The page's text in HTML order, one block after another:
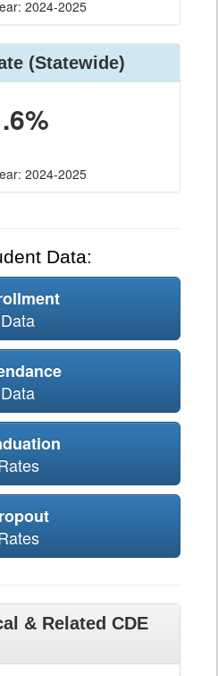
2024-2025
(Statewide)
2024-2025
Data:
Data
Data
& Related CDE